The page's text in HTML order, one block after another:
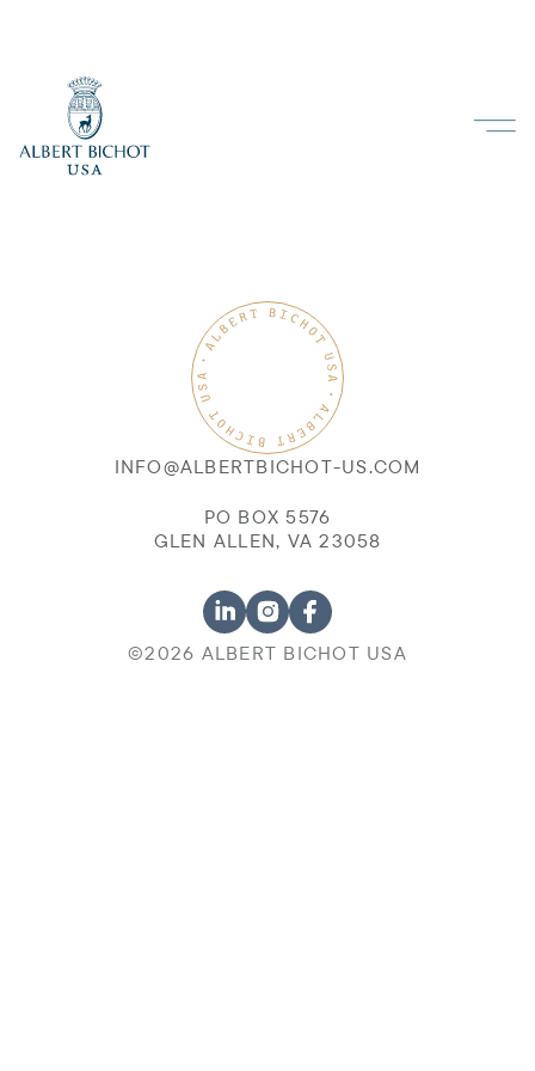
INFO@ALBERTBICHOT-US.COM
PO BOX 5576
GLEN ALLEN, VA 23058
©2026 ALBERT BICHOT USA